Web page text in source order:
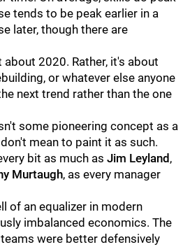
tends to be peak earlier in a
later, though there are
2020. Rather, it's about
or whatever else anyone
next trend rather than the one
some pioneering concept as a
mean to paint it as such.
bit as much as Jim Leyland ,
Murtaugh, as every manager
of an equalizer in modern
imbalanced economics. The
were better defensively